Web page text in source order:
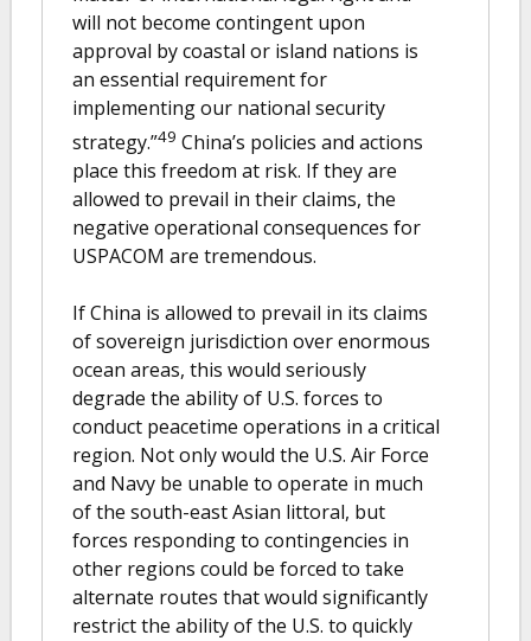
will not become contingent upon
approval by coastal or island nations is
an essential requirement for
implementing our national security
strategy.”49 China’s policies and actions
place this freedom at risk. If they are
allowed to prevail in their claims, the
negative operational consequences for
USPACOM are tremendous.
If China is allowed to prevail in its claims
of sovereign jurisdiction over enormous
ocean areas, this would seriously
degrade the ability of U.S. forces to
conduct peacetime operations in a critical
region. Not only would the U.S. Air Force
and Navy be unable to operate in much
of the south-east Asian littoral, but
forces responding to contingencies in
other regions could be forced to take
alternate routes that would significantly
restrict the ability of the U.S. to quickly